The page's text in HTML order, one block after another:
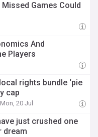
Games Could
And
Players
rights bundle ‘pie
cap
20 Jul
just crushed one
dream